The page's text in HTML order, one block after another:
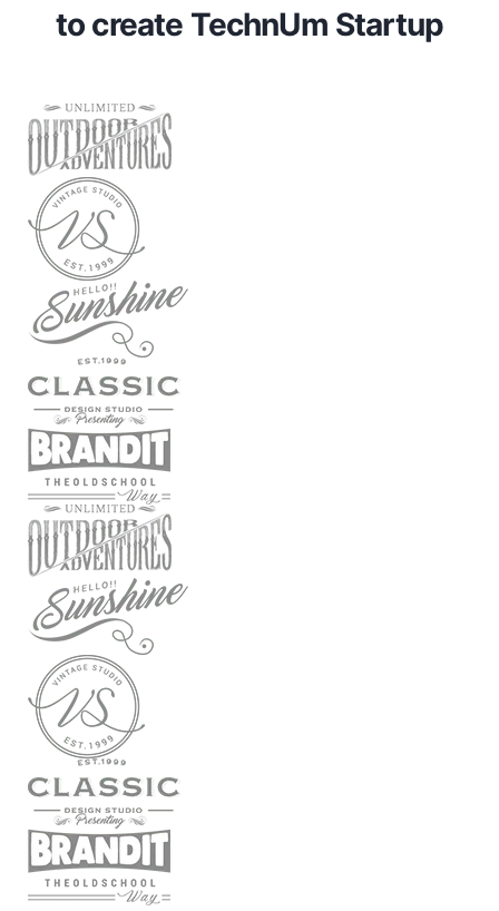
to create TechnUm Startup